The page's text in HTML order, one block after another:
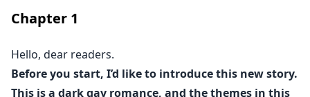
him, break him, and discard him like a toy that has lost
its appeal.
What Vincenzo did not expect was that, beneath the
youthful skin and the appearance of innocence,
Chapter 1
Hello, dear readers.
Before you start, I’d like to introduce this new story.
This is a dark gay romance, and the themes in this